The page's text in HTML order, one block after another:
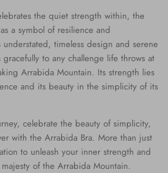
the quiet strength within, the
a symbol of resilience and
timeless design and serene
to any challenge life throws at
Arrabida Mountain. Its strength lies
and its beauty in the simplicity of its
celebrate the beauty of simplicity,
with the Arrabida Bra. More than just
to unleash your inner strength and
of the Arrabida Mountain.